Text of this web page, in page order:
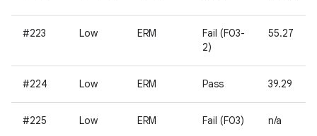
#223 Low ERM
Fail (F03-
2)
55.27
#224 Low ERM Pass 39.29
#225 Low ERM Fail (F03) n/a